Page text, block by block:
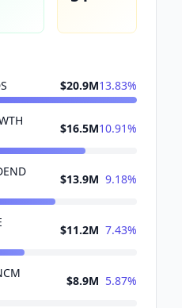
$20.9M13.83%
$16.5M10.91%
$13.9M 9.18%
$11.2M 7.43%
$8.9M 5.87%